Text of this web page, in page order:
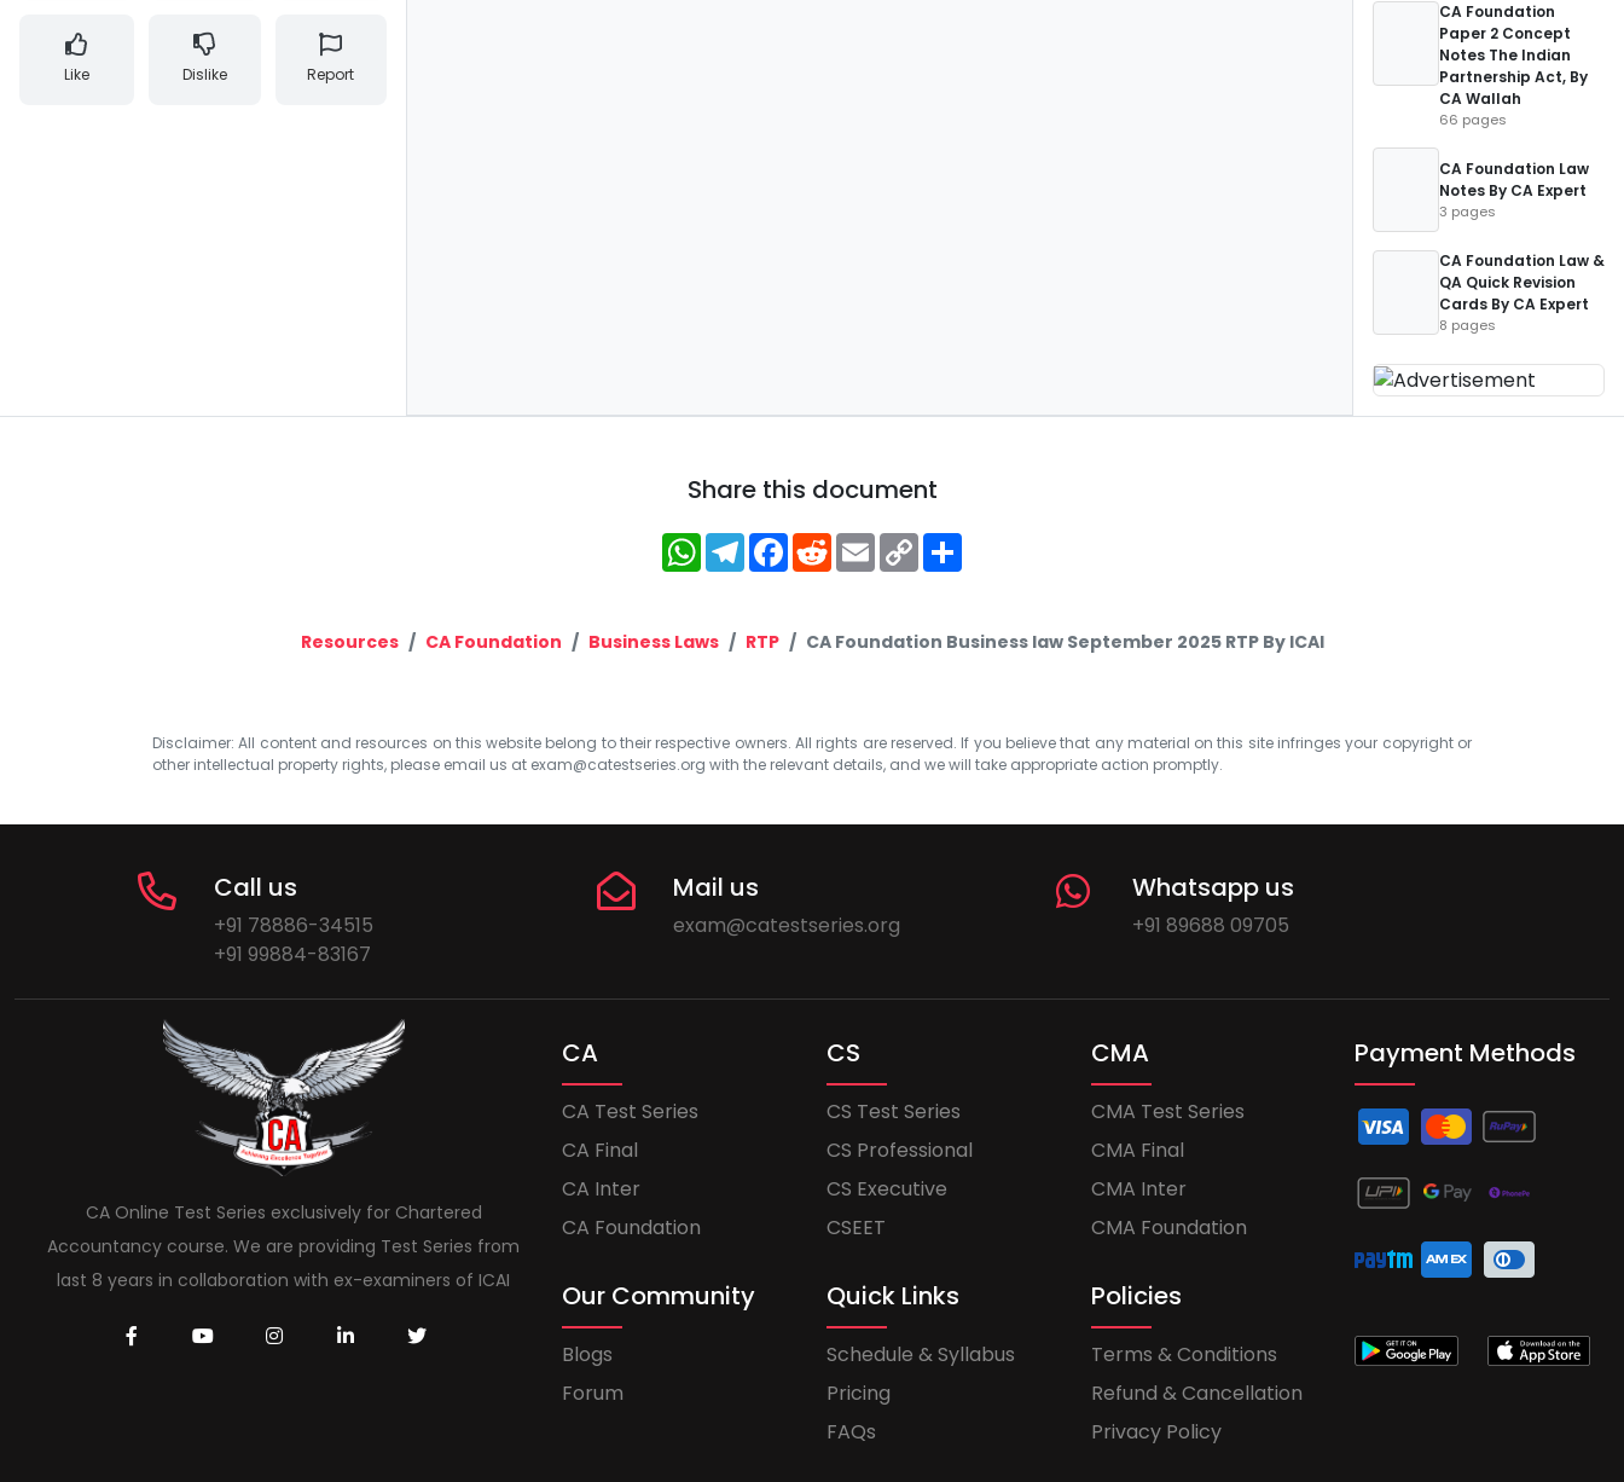
Like Dislike Report
CA Foundation
Paper 2 Concept
Notes The Indian
Partnership Act, By
CA Wallah
66 pages
CA Foundation Law
Notes By CA Expert
3 pages
CA Foundation Law &
QA Quick Revision
Cards By CA Expert
8 pages
Share this document
WhatsApp
Telegram
Facebook
RedditEmailCopy
Link
Resources CA Foundation Business Laws RTP CA Foundation Business law September 2025 RTP By ICAI
Disclaimer: All content and resources on this website belong to their respective owners. All rights are reserved. If you believe that any material on this site infringes your copyright or
other intellectual property rights, please email us at exam@catestseries.org with the relevant details, and we will take appropriate action promptly.
Call us
+91 78886-34515
+91 99884-83167
Mail us
exam@catestseries.org
Whatsapp us
+91 89688 09705
CA Online Test Series exclusively for Chartered
Accountancy course. We are providing Test Series from
last 8 years in collaboration with ex-examiners of ICAI
CA
CA Test Series
CA Final
CA Inter
CA Foundation
CS
CS Test Series
CS Professional
CS Executive
CSEET
CMA
CMA Test Series
CMA Final
CMA Inter
CMA Foundation
Our Community
Blogs
Forum
Quick Links
Schedule & Syllabus
Pricing
FAQs
Policies
Terms & Conditions
Refund & Cancellation
Privacy Policy
Payment Methods